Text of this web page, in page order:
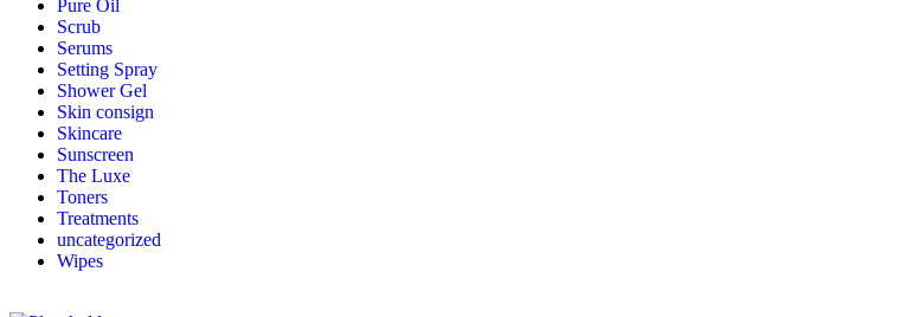
Pure Oil
Scrub
Serums
Setting Spray
Shower Gel
Skin consign
Skincare
Sunscreen
The Luxe
Toners
Treatments
uncategorized
Wipes